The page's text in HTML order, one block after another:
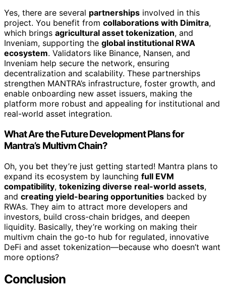
Yes, there are several partnerships involved in this
project. You benefit from collaborations with Dimitra,
which brings agricultural asset tokenization, and
Inveniam, supporting the global institutional RWA
ecosystem. Validators like Binance, Nansen, and
Inveniam help secure the network, ensuring
decentralization and scalability. These partnerships
strengthen MANTRA’s infrastructure, foster growth, and
enable onboarding new asset issuers, making the
platform more robust and appealing for institutional and
real-world asset integration.
What Are the Future Development Plans for
Mantra’s Multivm Chain?
Oh, you bet they’re just getting started! Mantra plans to
expand its ecosystem by launching full EVM
compatibility, tokenizing diverse real-world assets,
and creating yield-bearing opportunities backed by
RWAs. They aim to attract more developers and
investors, build cross-chain bridges, and deepen
liquidity. Basically, they’re working on making their
multivm chain the go-to hub for regulated, innovative
DeFi and asset tokenization—because who doesn’t want
more options?
Conclusion